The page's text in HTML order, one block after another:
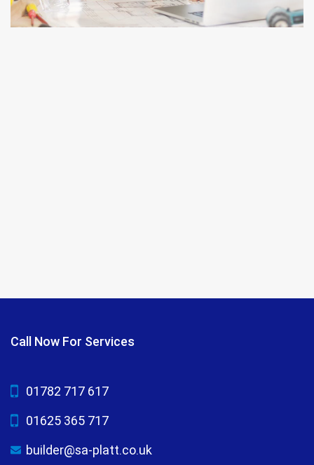
Call Now For Services
01782 717 617
01625 365 717
builder@sa-platt.co.uk